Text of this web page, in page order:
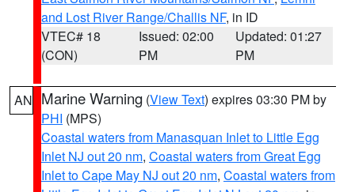
and Lost River Range/Challis NF, in ID
VTEC# 18
(CON)
Issued: 02:00
PM
Updated: 01:27
PM
AN Marine Warning (View Text) expires 03:30 PM by
PHI (MPS)
Coastal waters from Manasquan Inlet to Little Egg
Inlet NJ out 20 nm, Coastal waters from Great Egg
Inlet to Cape May NJ out 20 nm, Coastal waters from